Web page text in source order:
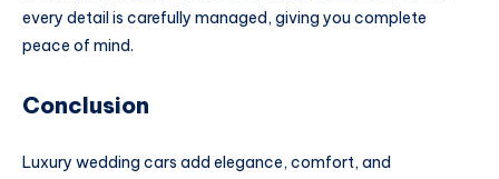
every detail is carefully managed, giving you complete
peace of mind.
Conclusion
Luxury wedding cars add elegance, comfort, and